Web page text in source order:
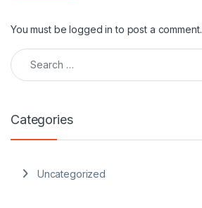
You must belogged in to post a comment.
Search for:
Categories
Uncategorized